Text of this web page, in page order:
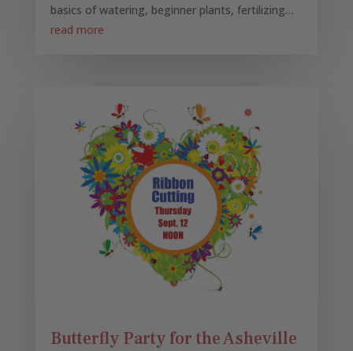
basics of watering, beginner plants, fertilizing…
read more
Butterfly Party for the Asheville